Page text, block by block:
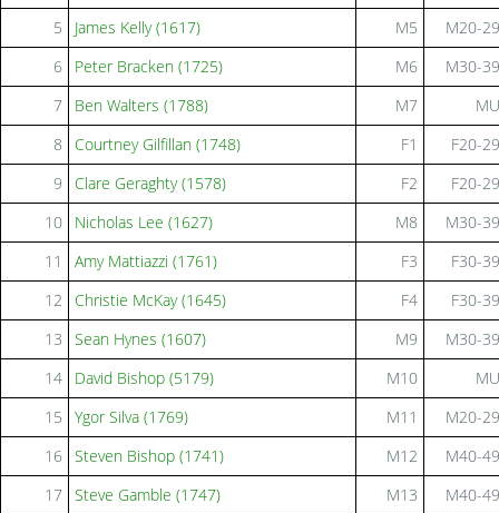
5
James Kelly (1617) M5
M20-29
6
Peter Bracken (1725) M6
M30-39
7
Ben Walters (1788) M7
MU
8
Courtney Gilfillan (1748) F1
F20-29
9
Clare Geraghty (1578) F2
F20-29
10
Nicholas Lee (1627) M8
M30-39
11
Amy Mattiazzi (1761) F3
F30-39
12
Christie McKay (1645) F4
F30-39
13
Sean Hynes (1607) M9
M30-39
14
David Bishop (5179) M10
MU
15
Ygor Silva (1769) M11
M20-29
16 Steven Bishop (1741) M12
M40-49
17 Steve Gamble (1747) M13
M40-49